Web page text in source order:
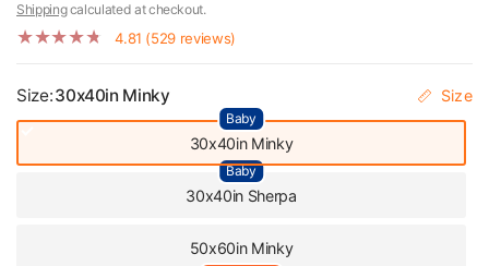
Shippingcalculated at checkout.
4.81 (529 reviews)
Size:30x40in Minky Size
30x40in Minky
Baby
30x40in Sherpa
Baby
50x60in Minky